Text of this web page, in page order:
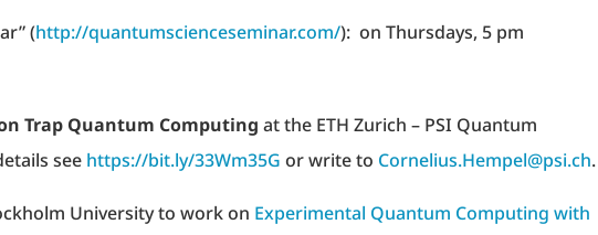
(http://quantumscienceseminar.com/): on Thursdays, 5 pm
Trap Quantum Computing at the ETH Zurich – PSI Quantum
see https://bit.ly/33Wm35G or write to Cornelius.Hempel@psi.ch.
University to work on Experimental Quantum Computing with